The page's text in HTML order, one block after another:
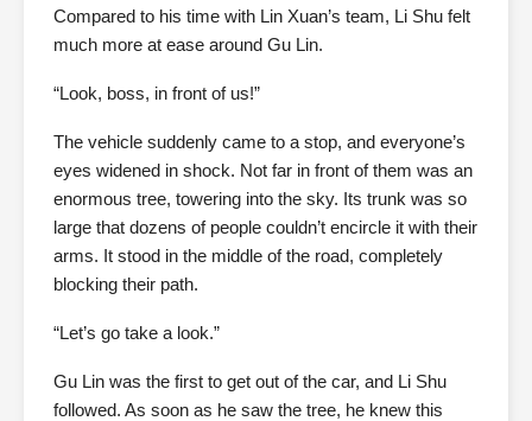
Compared to his time with Lin Xuan’s team, Li Shu felt
much more at ease around Gu Lin.
“Look, boss, in front of us!”
The vehicle suddenly came to a stop, and everyone’s
eyes widened in shock. Not far in front of them was an
enormous tree, towering into the sky. Its trunk was so
large that dozens of people couldn’t encircle it with their
arms. It stood in the middle of the road, completely
blocking their path.
“Let’s go take a look.”
Gu Lin was the first to get out of the car, and Li Shu
followed. As soon as he saw the tree, he knew this